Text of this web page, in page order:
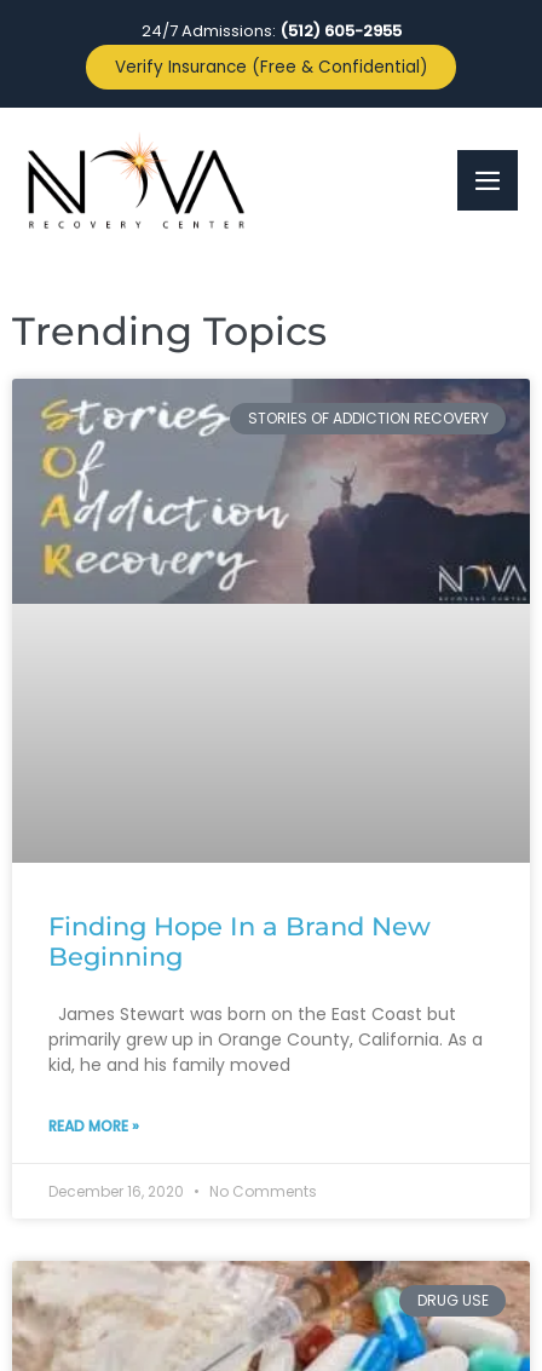
24/7 Admissions: (512) 605-2955
Verify Insurance (Free & Confidential)
Trending Topics
STORIES OF ADDICTION RECOVERY
Finding‌ ‌Hope‌ ‌In‌ ‌a‌ ‌Brand‌ ‌New‌
‌Beginning‌ ‌
James Stewart was born on the East Coast but
primarily grew up in Orange County, California. As a
kid, he and his family moved
READ MORE »
December 16, 2020 No Comments
DRUG USE